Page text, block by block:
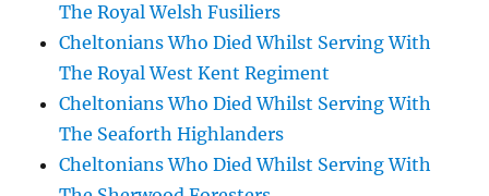
The Royal Welsh Fusiliers
Cheltonians Who Died Whilst Serving With
The Royal West Kent Regiment
Cheltonians Who Died Whilst Serving With
The Seaforth Highlanders
Cheltonians Who Died Whilst Serving With